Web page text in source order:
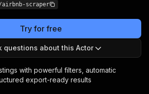
scraper
Try for free
questions about this Actor
with powerful filters, automatic
export-ready results